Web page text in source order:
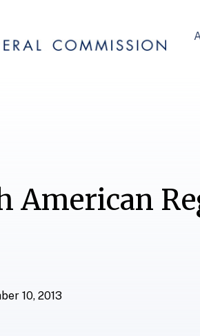
American
10, 2013